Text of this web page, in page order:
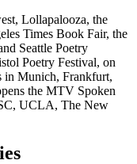
Lollapalooza, the
Times Book Fair, the
Seattle Poetry
Poetry Festival, on
in Munich, Frankfurt,
the MTV Spoken
UCLA, The New